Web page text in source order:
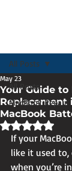
All Posts
MacBook Repair
All Posts
Your Guide
Replacement
MacBook
May 23
Rated
If your
like it used
when you’re